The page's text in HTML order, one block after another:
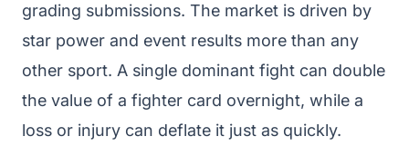
grading submissions. The market is driven by
star power and event results more than any
other sport. A single dominant fight can double
the value of a fighter card overnight, while a
loss or injury can deflate it just as quickly.